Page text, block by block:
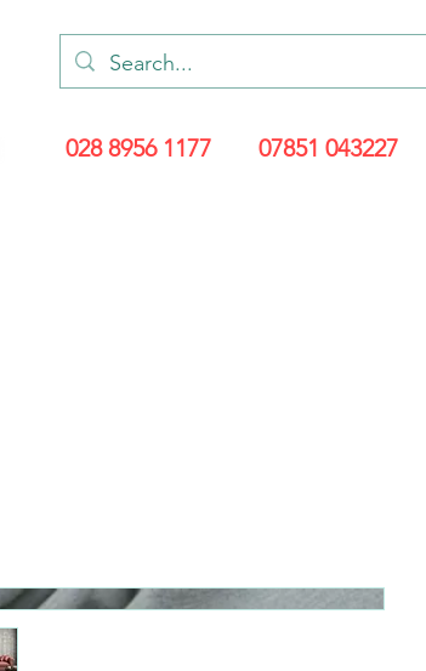
028 8956 1177 07851 043227